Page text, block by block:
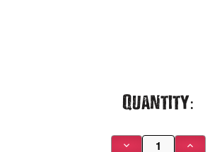
Quantity:
Decrease Increase